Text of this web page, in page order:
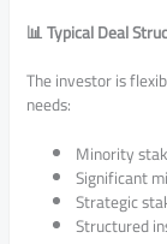
📊 Typical Deal
The investor is
needs:
Minority
Significant
Strategic
Structured